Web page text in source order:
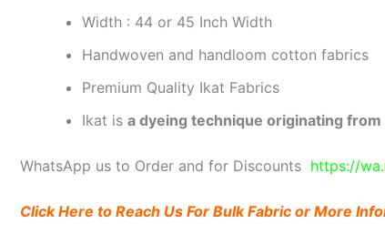
Width : 44 or 45 Inch Width
Handwoven and handloom cotton fabrics
Premium Quality Ikat Fabrics
Ikat is a dyeing technique originating
WhatsApp us to Order and for Discounts https://
Click Here to Reach Us For Bulk Fabric or More